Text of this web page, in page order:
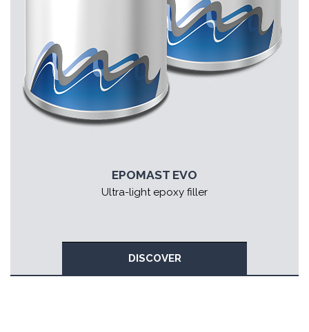
EPOMAST EVO
Ultra-light epoxy filler
DISCOVER